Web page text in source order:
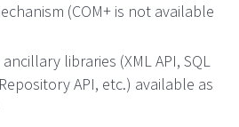
(COM+ is not available
libraries (XML API, SQL
API, etc.) available as